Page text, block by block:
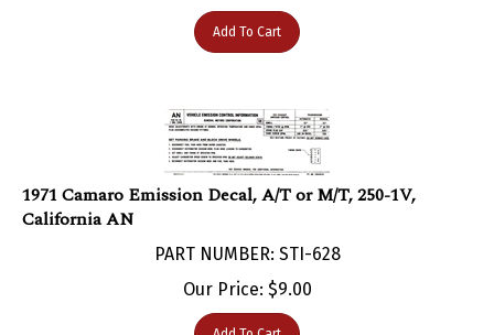
Add To Cart
1971 Camaro Emission Decal, A/T or M/T, 250-1V,
California AN
Our Price:$ 9.00
Add To Cart